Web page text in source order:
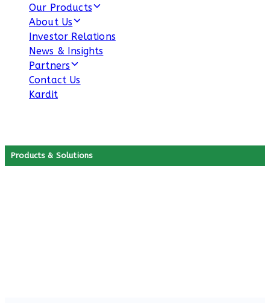
Our Products
About Us
Investor Relations
News & Insights
Partners
Contact Us
Kardit
Products & Solutions